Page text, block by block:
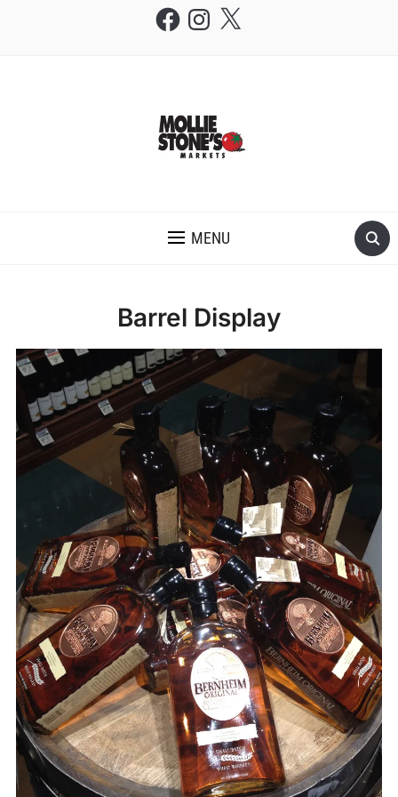
FacebookInstagram
X
MENU
Barrel Display